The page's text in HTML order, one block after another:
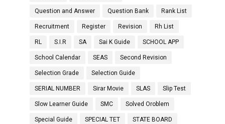
Question and Answer Question Bank Rank List
Recruitment Register Revision Rh List
RL S.I.R SA Sai K Guide SCHOOL APP
School Calendar SEAS Second Revision
Selection Grade Selection Guide
SERIAL NUMBER Sirar Movie SLAS Slip Test
Slow Learner Guide SMC Solved Oroblem
Special Guide SPECIAL TET STATE BOARD